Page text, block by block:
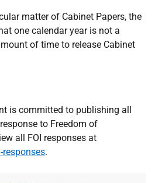
matter of Cabinet Papers, the
one calendar year is not a
of time to release Cabinet
is committed to publishing all
to Freedom of
all FOI responses at
.